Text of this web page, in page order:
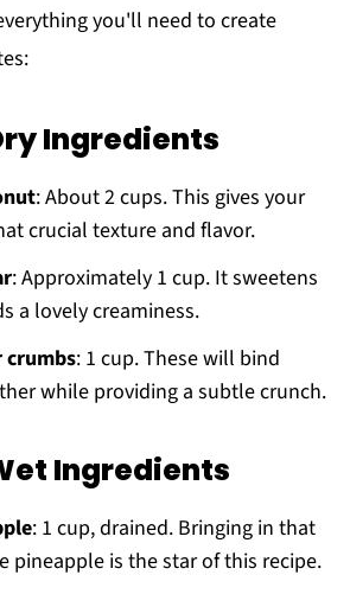
you'll need to create
Ingredients
: About 2 cups. This gives your
crucial texture and flavor.
: Approximately 1 cup. It sweetens
a lovely creaminess.
crumbs: 1 cup. These will bind
while providing a subtle crunch.
Ingredients
: 1 cup, drained. Bringing in that
pineapple is the star of this recipe.